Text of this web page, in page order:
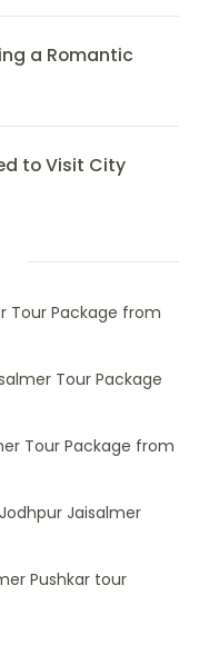
a Romantic
to Visit City
Tour Package from
Tour Package
Tour Package from
Jaisalmer
Pushkar tour